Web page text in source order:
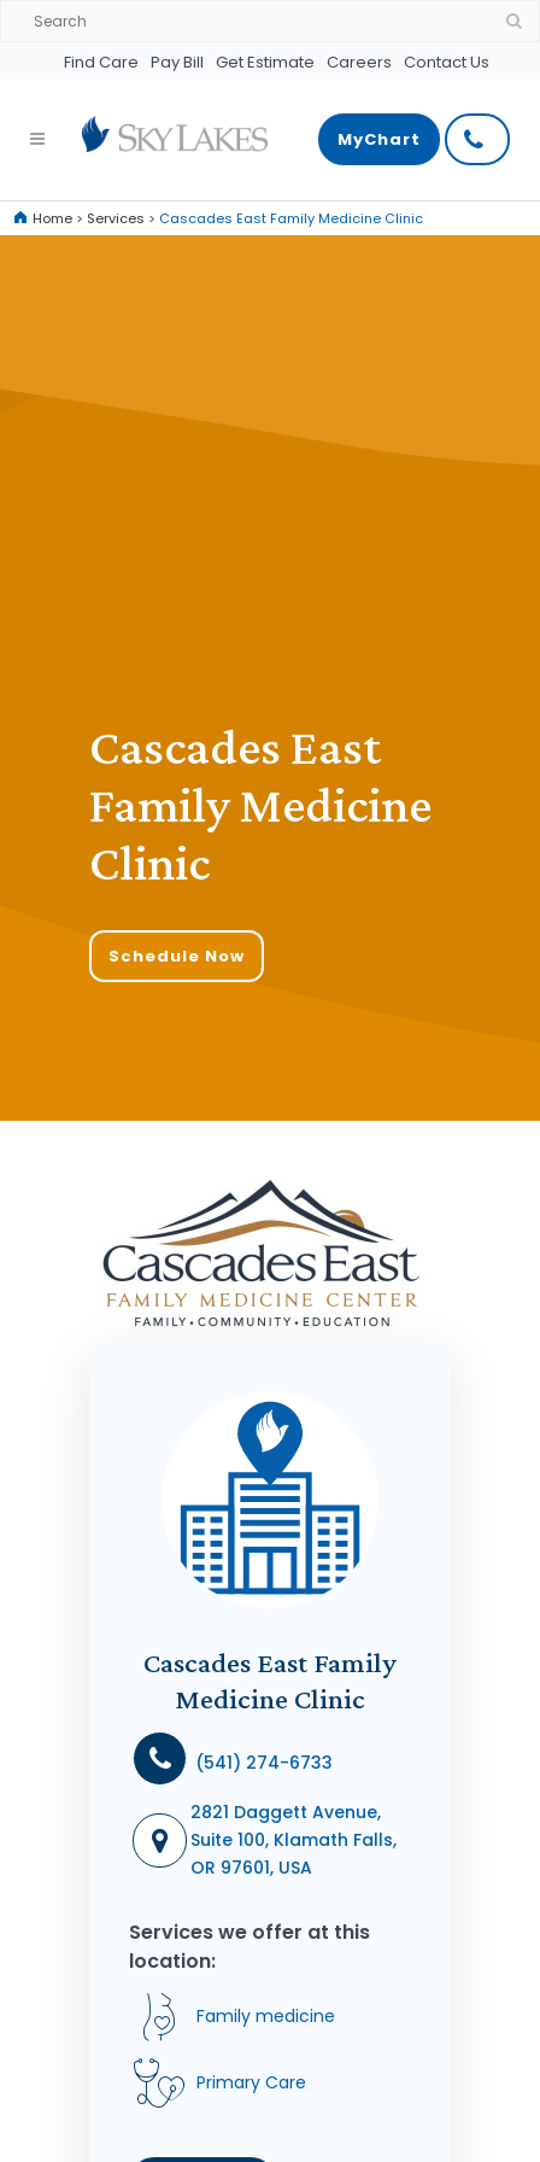
Find Care Pay Bill Get Estimate Careers Contact Us
MyChart
Home > Services > Cascades East Family Medicine Clinic
Cascades East
Family Medicine
Clinic
Schedule Now
Cascades East Family
Medicine Clinic
(541) 274-6733
2821 Daggett Avenue,
Suite 100, Klamath Falls,
OR 97601, USA
Services we offer at this
location:
Family medicine
Primary Care